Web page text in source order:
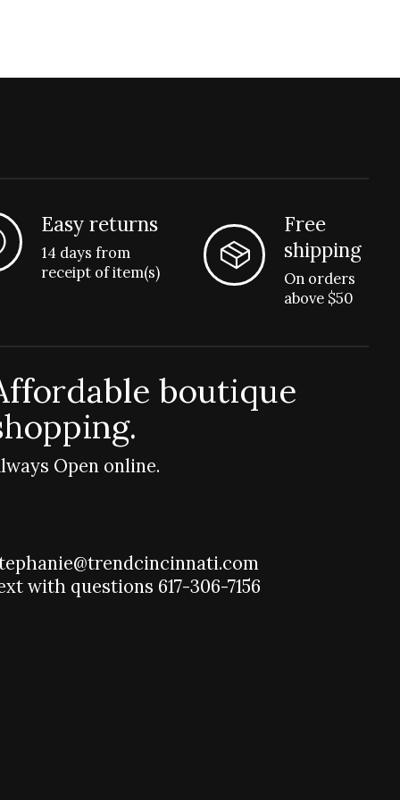
Easy returns
14 days from
receipt of item(s)
Free
shipping
On orders
above $50
boutique
Open online.
with questions 617-306-7156